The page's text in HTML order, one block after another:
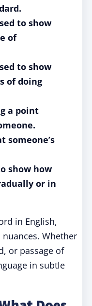
to show
of
to show
of doing
a point
someone’s
show how
or in
in English,
Whether
or passage of
in subtle